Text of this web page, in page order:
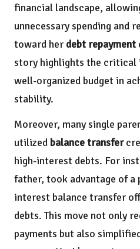
financial landscape,
unnecessary spending and
toward her debt repayment
story highlights the critical
well-organized budget in
stability.
Moreover, many single
utilized balance transfer
high-interest debts. For
father, took advantage of
interest balance transfer
debts. This move not only
payments but also